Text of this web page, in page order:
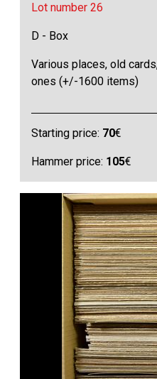
Lot number 26
D - Box
Various places, old
ones (+/-1600 items)
Starting price: 70€
Hammer price: 105€